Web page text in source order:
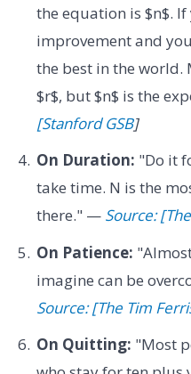
the equation is $n$.
improvement and
the best in the world.
$r$, but $n$ is the
[Stanford GSB]
On Duration: "Do it
take time. N is the
there." — Source:
On Patience:
imagine can be
Source: [The Tim
On Quitting: "Most